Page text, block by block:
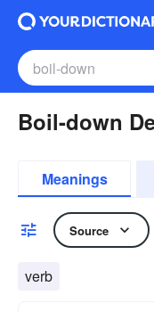
Boil-down
Meanings
Source
verb